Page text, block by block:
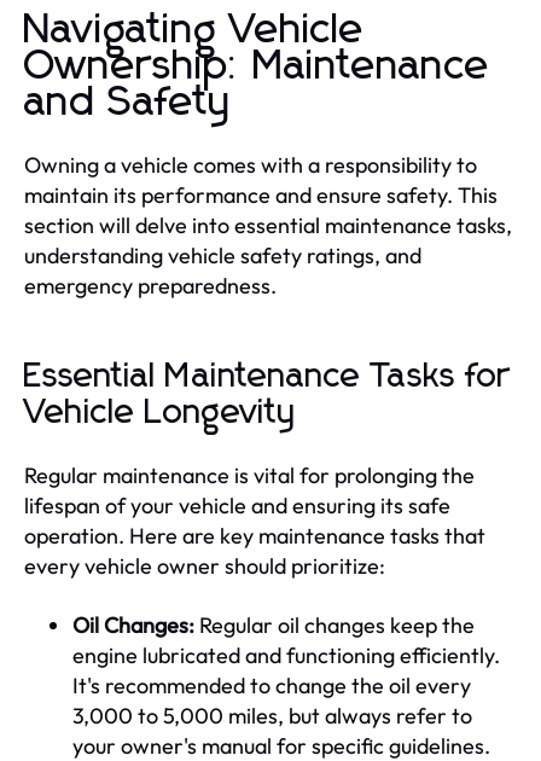
Navigating Vehicle
Ownership: Maintenance
and Safety
Owning a vehicle comes with a responsibility to
maintain its performance and ensure safety. This
section will delve into essential maintenance tasks,
understanding vehicle safety ratings, and
emergency preparedness.
Essential Maintenance Tasks for
Vehicle Longevity
Regular maintenance is vital for prolonging the
lifespan of your vehicle and ensuring its safe
operation. Here are key maintenance tasks that
every vehicle owner should prioritize:
Oil Changes: Regular oil changes keep the
engine lubricated and functioning efficiently.
It's recommended to change the oil every
3,000 to 5,000 miles, but always refer to
your owner's manual for specific guidelines.